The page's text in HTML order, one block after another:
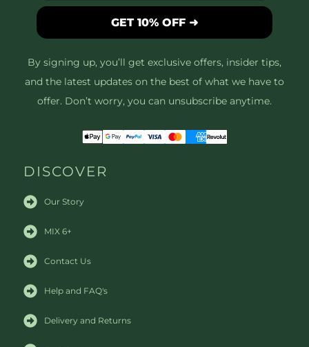
GET 10% OFF ➜
By signing up, you’ll get exclusive offers, insider tips,
and the latest updates on the best of what we have to
offer. Don’t worry, you can unsubscribe anytime.
DISCOVER
Our Story
MIX 6+
Contact Us
Help and FAQ's
Delivery and Returns